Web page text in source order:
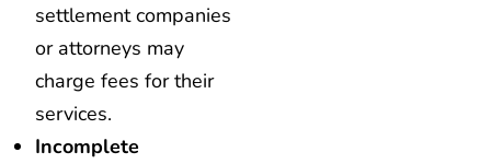
settlement companies
or attorneys may
charge fees for their
services.
Incomplete